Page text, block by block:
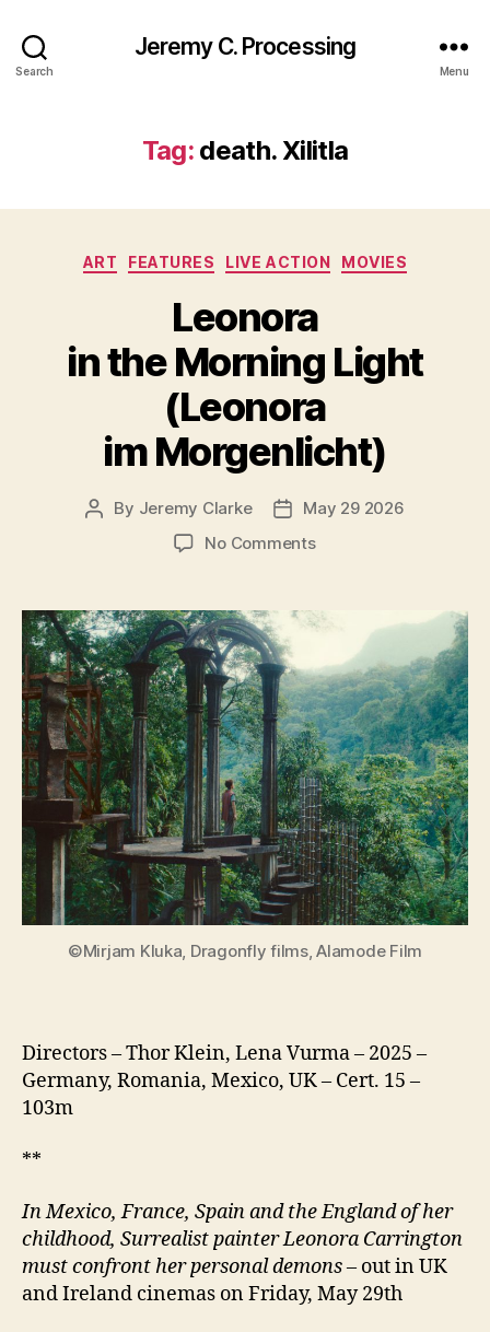
Search
Jeremy C. Processing
Menu
Tag: death. Xilitla
Categories
ART FEATURES LIVE ACTION MOVIES
Leonora
in the Morning Light
(Leonora
im Morgenlicht)
Post
By Jeremy Clarke
PostMay 29 2026
No Commentson
the
Morning
Light
(Leonora
im
Morgenlicht)
©Mirjam Kluka, Dragonfly films, Alamode Film
Directors – Thor Klein, Lena Vurma – 2025 –
Germany, Romania, Mexico, UK – Cert. 15 –
103m
**
In Mexico, France, Spain and the England of her
childhood, Surrealist painter Leonora Carrington
must confront her personal demons– out in UK
and Ireland cinemas on Friday, May 29th